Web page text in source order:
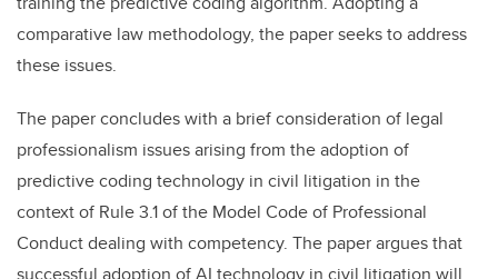
comparative law methodology, the paper seeks to address
these issues.
The paper concludes with a brief consideration of legal
professionalism issues arising from the adoption of
predictive coding technology in civil litigation in the
context of Rule 3.1 of the Model Code of Professional
Conduct dealing with competency. The paper argues that